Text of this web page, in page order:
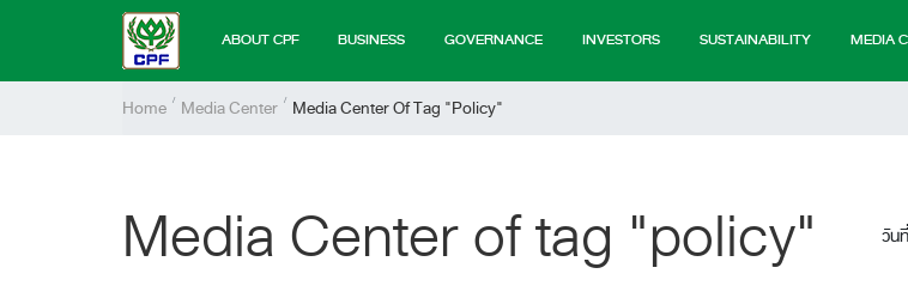
ABOUT CPF BUSINESS GOVERNANCE INVESTORS SUSTAINABILITY MEDIA
Home Media Center Media Center Of Tag "policy"
Media Center of tag "policy" วัน